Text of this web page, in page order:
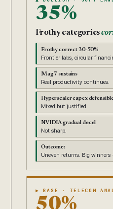
35%
Frothy categories
Frothy correct 30-50%
Frontier labs, circular
Mag 7 sustains
Real productivity continues.
Hyperscaler capex
Mixed but justified.
NVIDIA gradual decel
Not sharp.
Outcome:
Uneven returns. Big winners
▶ BASE · TELECOM
50%